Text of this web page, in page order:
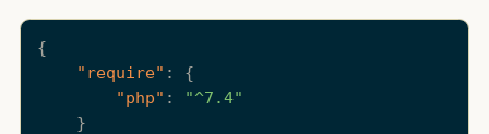
{
"require" :
{
"php" :
"^7.4"
}